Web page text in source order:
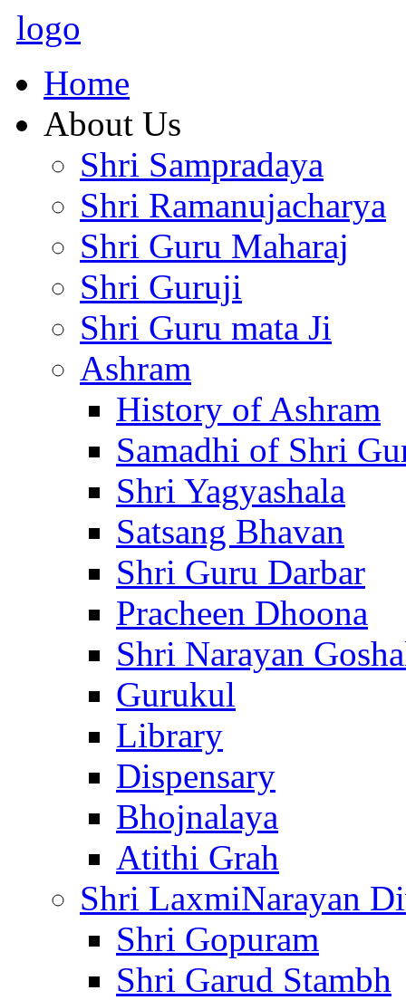
logo
Home
About Us
Shri Sampradaya
Shri Ramanujacharya
Shri Guru Maharaj
Shri Guruji
Shri Guru mata Ji
Ashram
History of Ashram
Samadhi of Shri
Shri Yagyashala
Satsang Bhavan
Shri Guru Darbar
Pracheen Dhoona
Shri Narayan
Gurukul
Library
Dispensary
Bhojnalaya
Atithi Grah
Shri LaxmiNarayan
Shri Gopuram
Shri Garud Stambh